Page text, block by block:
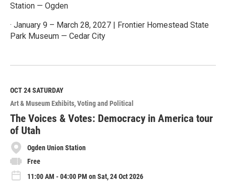
Station — Ogden
· January 9 – March 28, 2027 | Frontier Homestead State
Park Museum — Cedar City
e
M
o
r
e
OCT 24SATURDAY
Art & Museum Exhibits Voting and Political
The Voices & Votes: Democracy in America tour
of Utah
Ogden Union Station
Free
11:00 AM - 04:00 PM on Sat, 24 Oct 2026